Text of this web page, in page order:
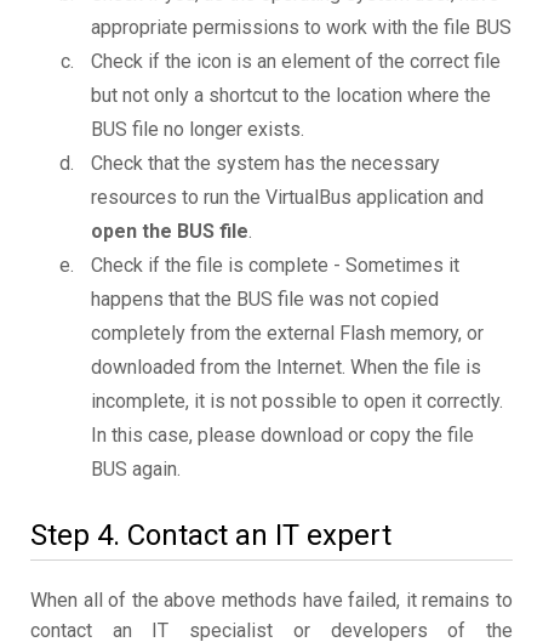
appropriate permissions to work with the file BUS
Check if the icon is an element of the correct file
but not only a shortcut to the location where the
BUS file no longer exists.
Check that the system has the necessary
resources to run the VirtualBus application and
open the BUS file.
Check if the file is complete - Sometimes it
happens that the BUS file was not copied
completely from the external Flash memory, or
downloaded from the Internet. When the file is
incomplete, it is not possible to open it correctly.
In this case, please download or copy the file
BUS again.
Step 4. Contact an IT expert
When all of the above methods have failed, it remains to
contact an IT specialist or developers of the